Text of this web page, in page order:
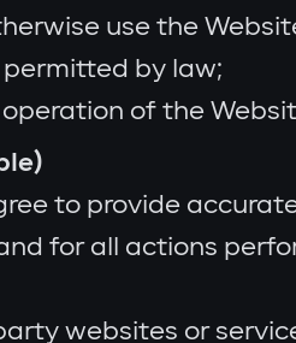
use the
permitted by law;
of the
to provide
for all actions
websites or